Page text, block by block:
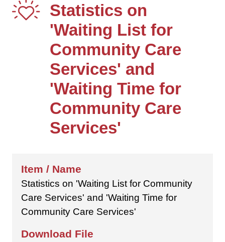
Statistics on
'Waiting List for
Community Care
Services' and
'Waiting Time for
Community Care
Services'
Statistics on 'Waiting List for Community
Care Services' and 'Waiting Time for
Community Care Services'